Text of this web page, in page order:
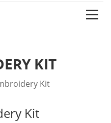
KIT
Kit
Kit